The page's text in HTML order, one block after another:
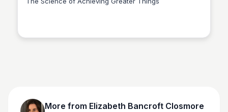
More from Elizabeth Bancroft Closmore